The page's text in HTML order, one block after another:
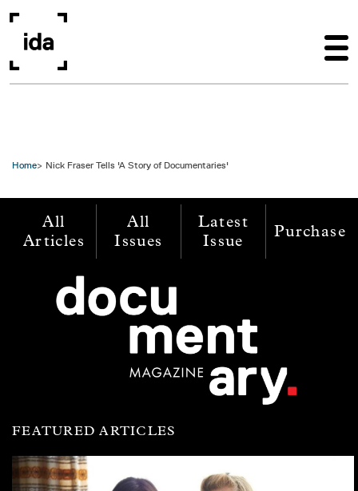
Home Nick Fraser Tells 'A Story of Documentaries'
All
Articles
All
Issues
Latest
Issue
Purchase
FEATURED ARTICLES